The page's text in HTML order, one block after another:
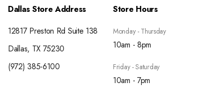
Dallas Store Address
12817 Preston Rd Suite 138
Dallas, TX 75230
(972) 385-6100
Store Hours
Monday - Thursday
10am - 8pm
Friday - Saturday
10am - 7pm